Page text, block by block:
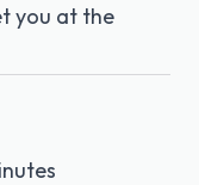
you at the